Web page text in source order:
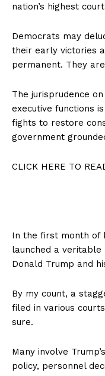
nation’s highest
Democrats may
their early victories
permanent. They
The jurisprudence
executive functions
fights to restore
government
CLICK HERE TO
In the first month of
launched a
Donald Trump and
By my count, a
filed in various
sure.
Many involve
policy, personnel